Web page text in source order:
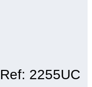
Ref: 2255UC